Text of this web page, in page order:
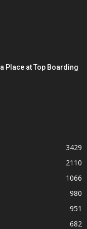
Place at Top Boarding
3429
2110
1066
980
951
682